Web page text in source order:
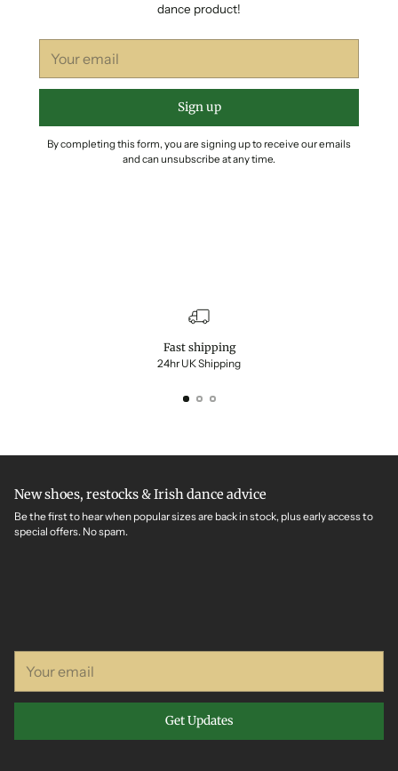
dance product!
email
Sign up
By completing this form, you are signing up to receive our emails
and can unsubscribe at any time.
Fast shipping
24hr UK Shipping
New shoes, restocks & Irish dance advice
Be the first to hear when popular sizes are back in stock, plus early access to
special offers. No spam.
email
Get Updates